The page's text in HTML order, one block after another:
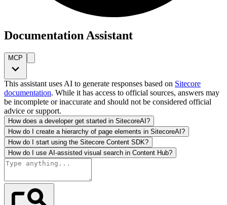
Documentation Assistant
MCP
This assistant uses AI to generate responses based on Sitecore
documentation. While it has access to official sources, answers may
be incomplete or inaccurate and should not be considered official
advice or support.
How does a developer get started in SitecoreAI?
How do I create a hierarchy of page elements in SitecoreAI?
How do I start using the Sitecore Content SDK?
How do I use AI-assisted visual search in Content Hub?